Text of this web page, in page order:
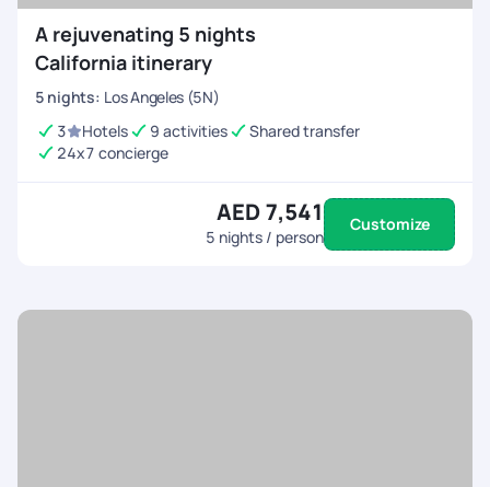
A rejuvenating 5 nights
California itinerary
5 nights: Los Angeles (5N)
3
Hotels 9 activities
Shared transfer
24x7 concierge
AED 7,541
5 nights / person
Customize